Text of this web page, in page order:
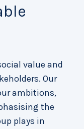
value and
Our
ambitions,
the
plays in